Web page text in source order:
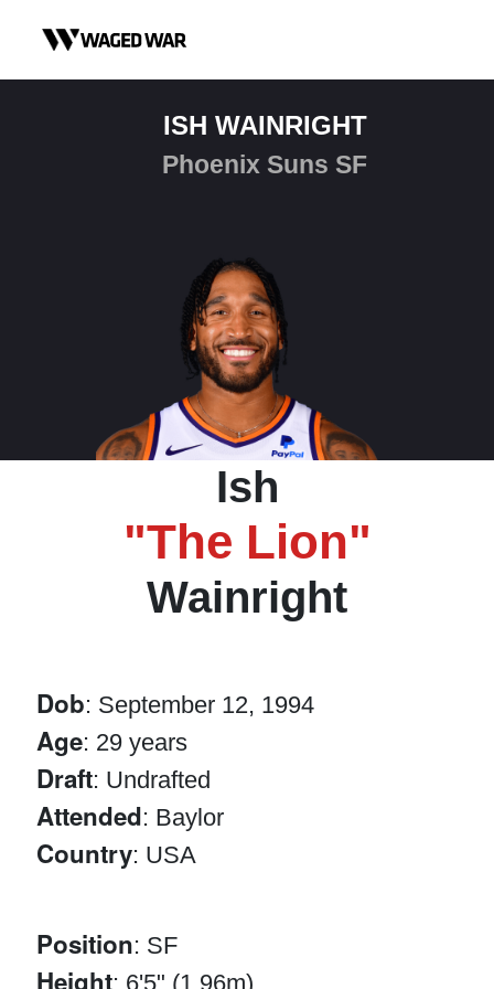
ISH WAINRIGHT
Phoenix Suns SF
Ish
"The Lion"
Wainright
Dob: September 12, 1994
Age: 29 years
Draft: Undrafted
Attended: Baylor
Country: USA
Position: SF
Height: 6'5" (1.96m)